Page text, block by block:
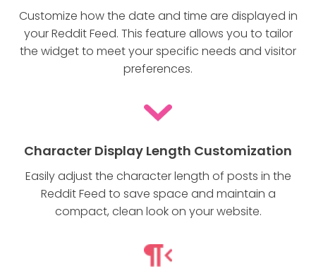
Customize how the date and time are displayed in
your Reddit Feed. This feature allows you to tailor
the widget to meet your specific needs and visitor
preferences.
Character Display Length Customization
Easily adjust the character length of posts in the
Reddit Feed to save space and maintain a
compact, clean look on your website.